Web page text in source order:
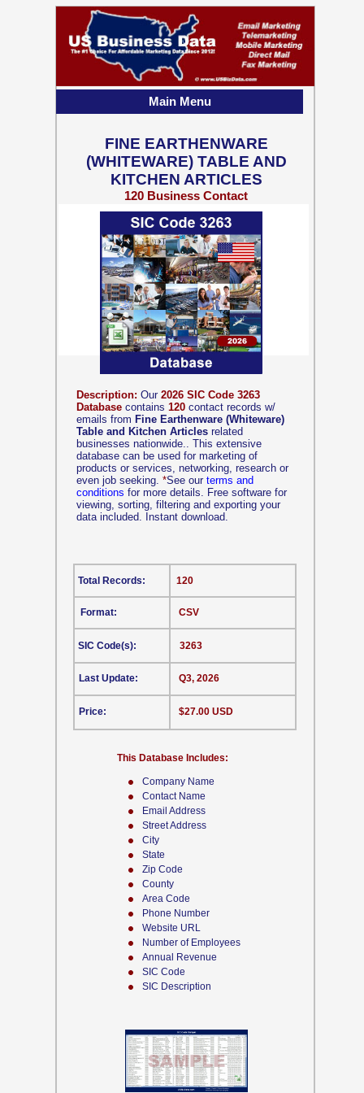
Company Name
Contact Name
Email Address
Street Address
City
State
Zip Code
County
Area Code
Phone Number
Website URL
Number of Employees
Annual Revenue
SIC Code
SIC Description
Description: Our 2026 SIC Code 3263
Database contains 120 contact records w/
emails from Fine Earthenware (Whiteware)
Table and Kitchen Articles related
businesses nationwide.. This extensive
database can be used for marketing of
products or services, networking, research or
even job seeking. *See our terms and
conditions for more details. Free software for
viewing, sorting, filtering and exporting your
data included. Instant download.
CSV
This Database Includes:
Format:
SIC Code(s):
Last Update:
Price:
120
3263
Q3, 2026
$27.00 USD
Total Records:
FINE EARTHENWARE
(WHITEWARE) TABLE AND
KITCHEN ARTICLES
120 Business Contact
Records w/ Emails
Main Menu